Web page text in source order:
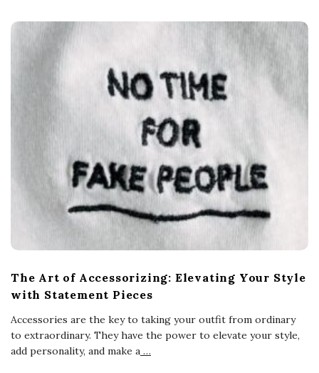
The Art of Accessorizing: Elevating Your Style
with Statement Pieces
Accessories are the key to taking your outfit from ordinary
to extraordinary. They have the power to elevate your style,
add personality, and make a …